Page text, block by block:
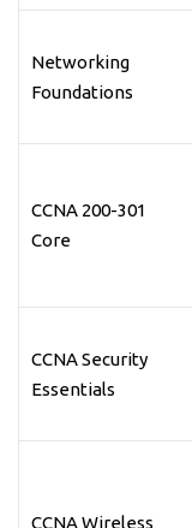
Networking
Foundations
CCNA 200-301
Core
CCNA Security
Essentials
CCNA Wireless